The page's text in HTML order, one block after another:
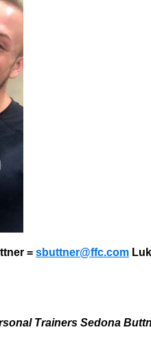
= sbuttner@ffc.com
Trainers Sedona